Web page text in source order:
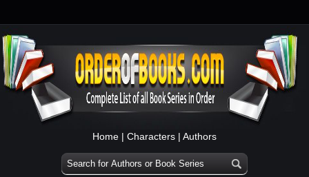
Home | Characters | Authors